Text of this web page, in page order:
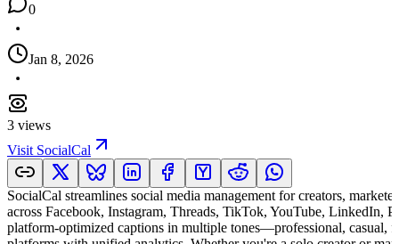
0
Jan 8, 2026
3 views
Visit SocialCal
SocialCal streamlines social media management for creators,
across Facebook, Instagram, Threads, TikTok, YouTube, LinkedIn,
platform-optimized captions in multiple tones—professional, casual,